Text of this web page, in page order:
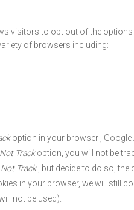
visitors to opt out of the
of browsers including:
option in your browser ,
Trackoption, you will not be
Track, but decide to do so, the
in your browser, we will still
not be used).